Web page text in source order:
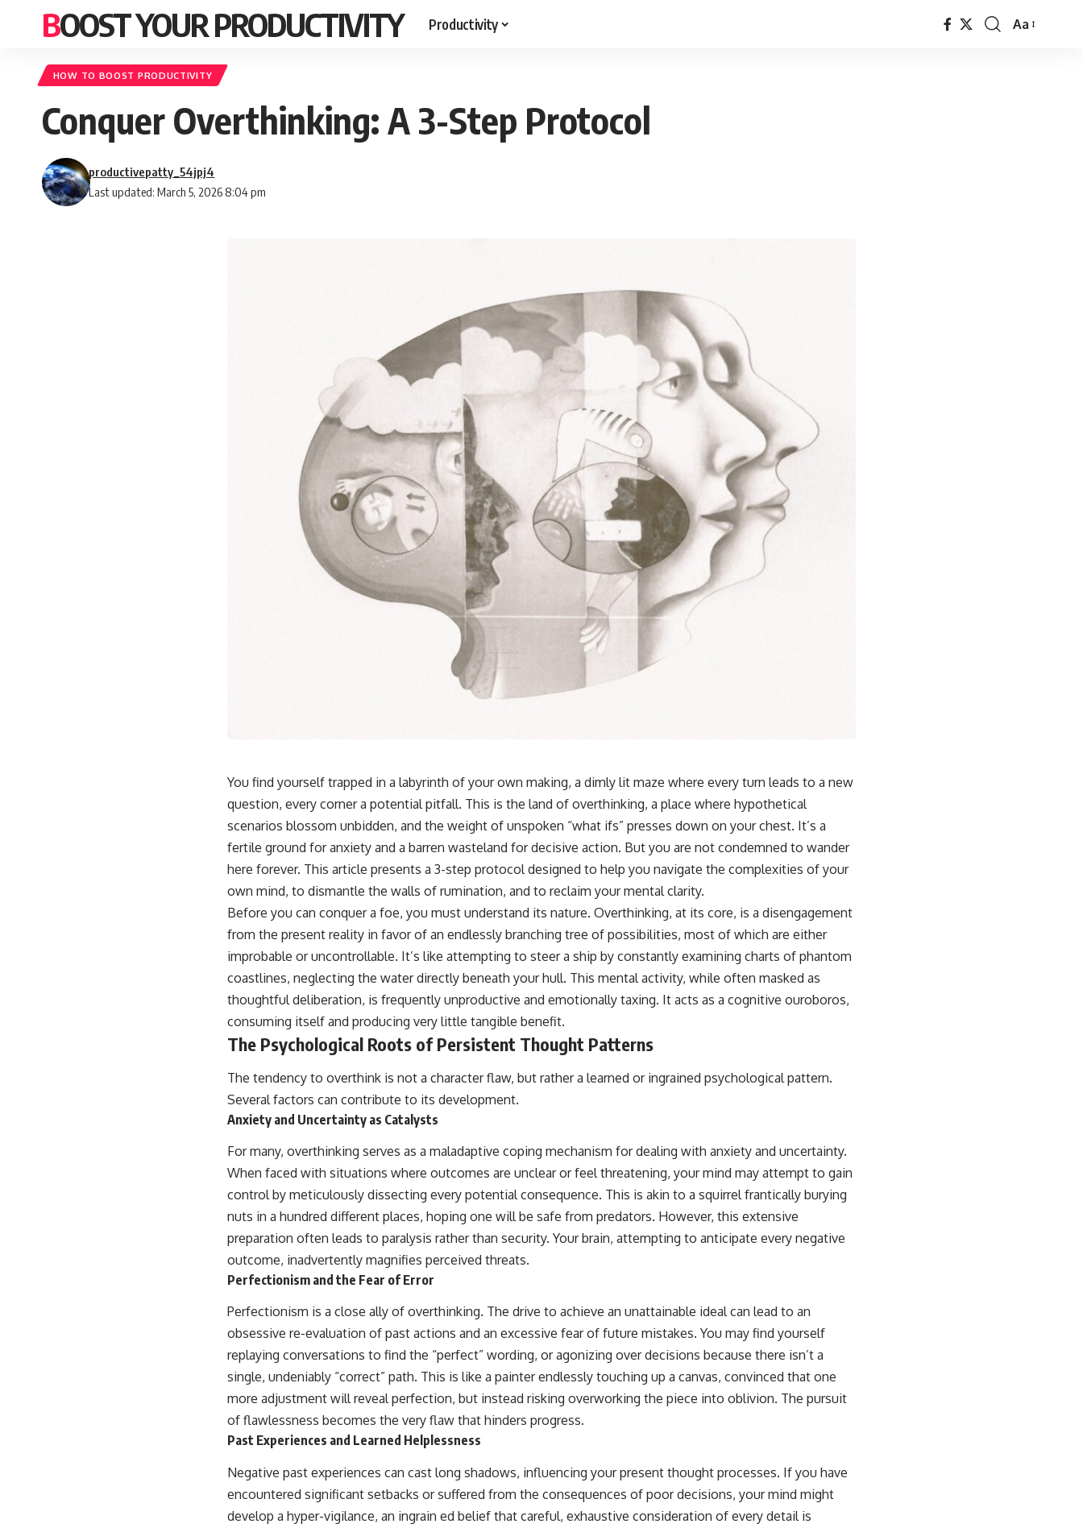
BOOST YOUR PRODUCTIVITY Productivity
Font
Aa
HOW TO BOOST PRODUCTIVITY
Conquer Overthinking: A 3-Step Protocol
Last updated: March 5, 2026 8:04 pm
productivepatty_54jpj4
You find yourself trapped in a labyrinth of your own making, a dimly lit maze where every turn leads to a new
question, every corner a potential pitfall. This is the land of overthinking, a place where hypothetical
scenarios blossom unbidden, and the weight of unspoken “what ifs” presses down on your chest. It’s a
fertile ground for anxiety and a barren wasteland for decisive action. But you are not condemned to wander
here forever. This article presents a 3-step protocol designed to help you navigate the complexities of your
own mind, to dismantle the walls of rumination, and to reclaim your mental clarity.
Before you can conquer a foe, you must understand its nature. Overthinking, at its core, is a disengagement
from the present reality in favor of an endlessly branching tree of possibilities, most of which are either
improbable or uncontrollable. It’s like attempting to steer a ship by constantly examining charts of phantom
coastlines, neglecting the water directly beneath your hull. This mental activity, while often masked as
thoughtful deliberation, is frequently unproductive and emotionally taxing. It acts as a cognitive ouroboros,
consuming itself and producing very little tangible benefit.
The Psychological Roots of Persistent Thought Patterns
The tendency to overthink is not a character flaw, but rather a learned or ingrained psychological pattern.
Several factors can contribute to its development.
Anxiety and Uncertainty as Catalysts
For many, overthinking serves as a maladaptive coping mechanism for dealing with anxiety and uncertainty.
When faced with situations where outcomes are unclear or feel threatening, your mind may attempt to gain
control by meticulously dissecting every potential consequence. This is akin to a squirrel frantically burying
nuts in a hundred different places, hoping one will be safe from predators. However, this extensive
preparation often leads to paralysis rather than security. Your brain, attempting to anticipate every negative
outcome, inadvertently magnifies perceived threats.
Perfectionism and the Fear of Error
Perfectionism is a close ally of overthinking. The drive to achieve an unattainable ideal can lead to an
obsessive re-evaluation of past actions and an excessive fear of future mistakes. You may find yourself
replaying conversations to find the “perfect” wording, or agonizing over decisions because there isn’t a
single, undeniably “correct” path. This is like a painter endlessly touching up a canvas, convinced that one
more adjustment will reveal perfection, but instead risking overworking the piece into oblivion. The pursuit
of flawlessness becomes the very flaw that hinders progress.
Past Experiences and Learned Helplessness
Negative past experiences can cast long shadows, influencing your present thought processes. If you have
encountered significant setbacks or suffered from the consequences of poor decisions, your mind might
develop a hyper-vigilance, an ingrain ed belief that careful, exhaustive consideration of every detail is